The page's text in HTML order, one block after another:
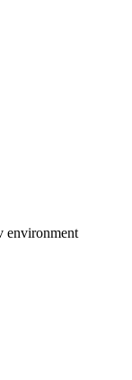
environment